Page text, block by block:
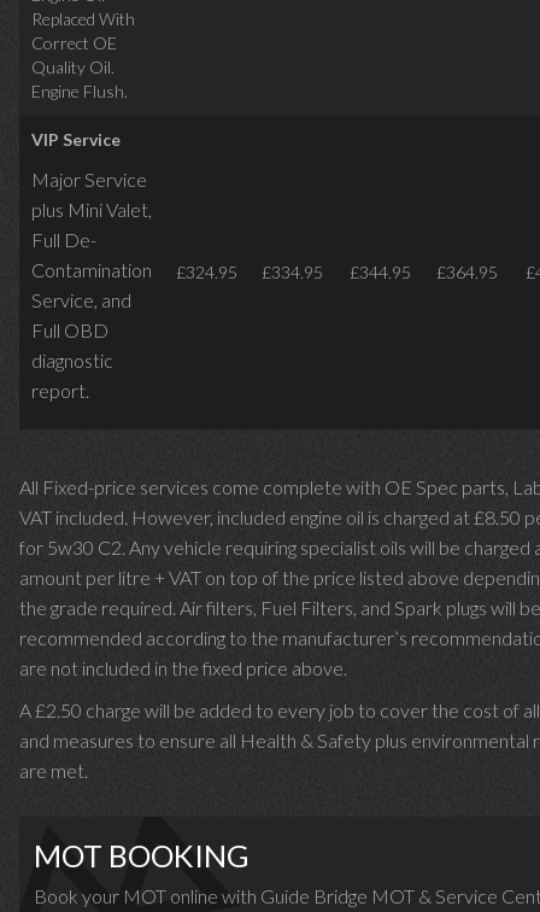
Replaced With
Correct OE
Quality Oil.
Engine Flush.
VIP Service
Major Service
plus Mini Valet,
Full De-
Contamination
Service, and
Full OBD
diagnostic
report.
£324.95 £334.95 £344.95 £364.95
All Fixed-price services come complete with OE Spec parts,
VAT included. However, included engine oil is charged at £8.50
for 5w30 C2. Any vehicle requiring specialist oils will be charged
amount per litre + VAT on top of the price listed above
the grade required. Air filters, Fuel Filters, and Spark plugs will be
recommended according to the manufacturer’s
are not included in the fixed price above.
A £2.50 charge will be added to every job to cover the cost of
and measures to ensure all Health & Safety plus environmental
are met.
MOT BOOKING
Book your MOT online with Guide Bridge MOT & Service